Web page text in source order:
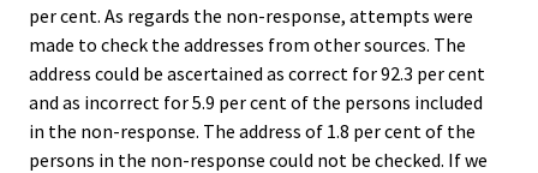
per cent. As regards the non-response, attempts were
made to check the addresses from other sources. The
address could be ascertained as correct for 92.3 per cent
and as incorrect for 5.9 per cent of the persons included
in the non-response. The address of 1.8 per cent of the
persons in the non-response could not be checked. If we